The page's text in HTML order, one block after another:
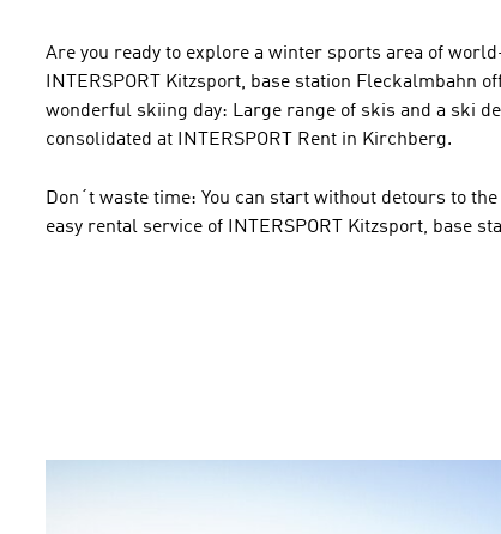
Are you ready to explore a winter sports area of
INTERSPORT Kitzsport, base station Fleckalmbahn
wonderful skiing day: Large range of skis and a ski
consolidated at INTERSPORT Rent in Kirchberg.
Don´t waste time: You can start without detours to
easy rental service of INTERSPORT Kitzsport, base